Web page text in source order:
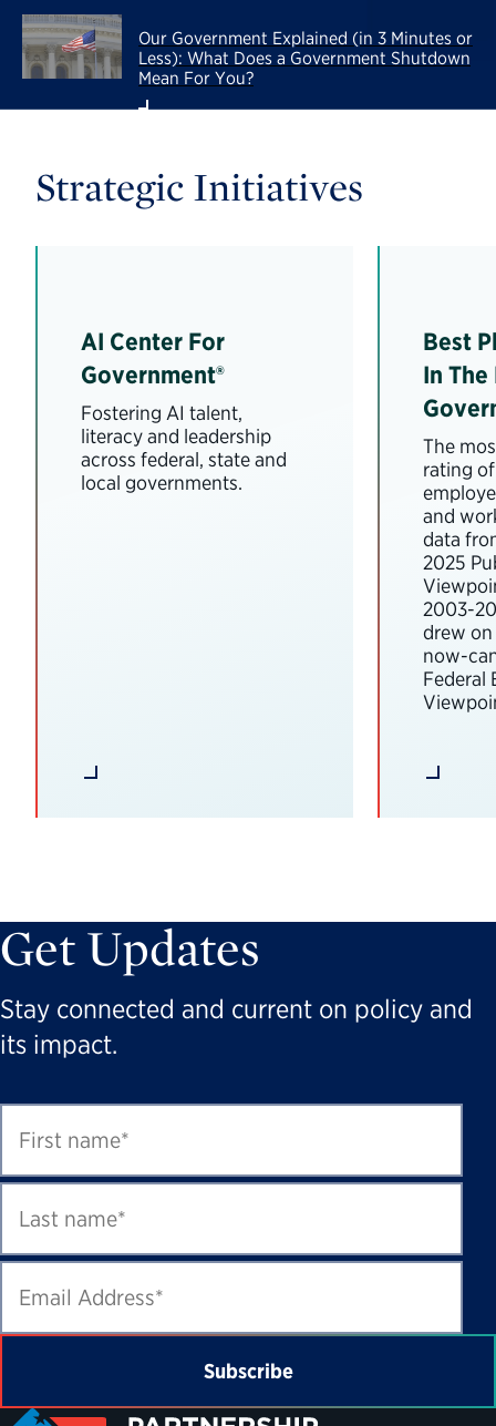
Our Government Explained (in 3 Minutes or
Less): What Does a Government Shutdown
Mean For You?
Strategic Initiatives
AI Center For
Government®
Fostering AI talent,
literacy and leadership
across federal, state and
local governments.
Best
In
The
rating
and
data
2025
2003-
drew
now-
Federal
Get Updates
Stay connected and current on policy and
its impact.